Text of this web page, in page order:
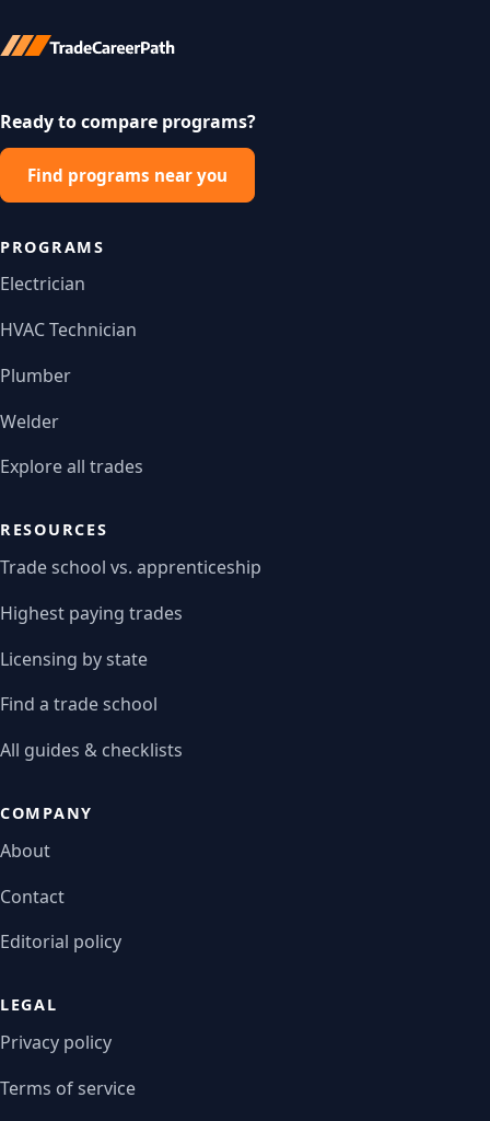
Ready to compare programs?
Find programs near you
PROGRAMS
Electrician
HVAC Technician
Plumber
Welder
Explore all trades
RESOURCES
Trade school vs. apprenticeship
Highest paying trades
Licensing by state
Find a trade school
All guides & checklists
COMPANY
About
Contact
Editorial policy
LEGAL
Privacy policy
Terms of service